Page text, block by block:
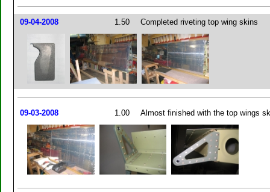
09-04-2008 1.50 Completed riveting top wing skins
09-03-2008 1.00 Almost finished with the top wings